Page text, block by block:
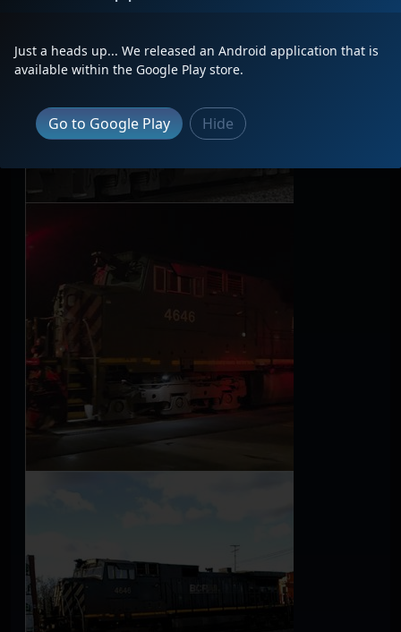
Just a heads up... We released an Android application that is
available within the Google Play store.
Go to Google Play Hide